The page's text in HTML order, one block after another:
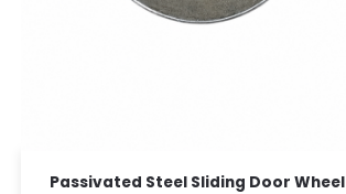
Passivated Steel Sliding Door Wheel